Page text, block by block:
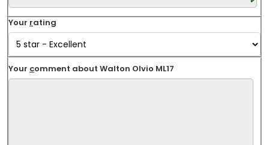
Your rating
Your comment about Walton Olvio ML17